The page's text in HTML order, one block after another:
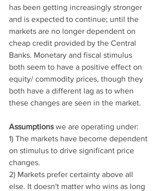
has been getting increasingly stronger
and is expected to continue; until the
markets are no longer dependent on
cheap credit provided by the Central
Banks. Monetary and fiscal stimulus
both seem to have a positive effect on
equity/ commodity prices, though they
both have a different lag as to when
these changes are seen in the market.
Assumptions we are operating under:
1) The markets have become dependent
on stimulus to drive significant price
changes.
2) Markets prefer certainty above all
else. It doesn't matter who wins as long